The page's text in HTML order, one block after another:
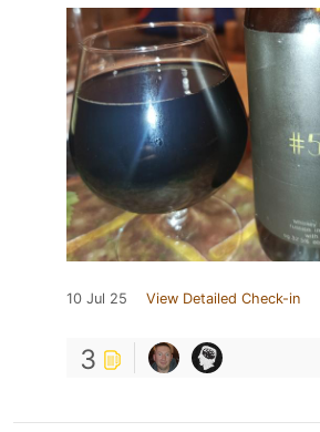
10 Jul 25 View Detailed Check-in
3